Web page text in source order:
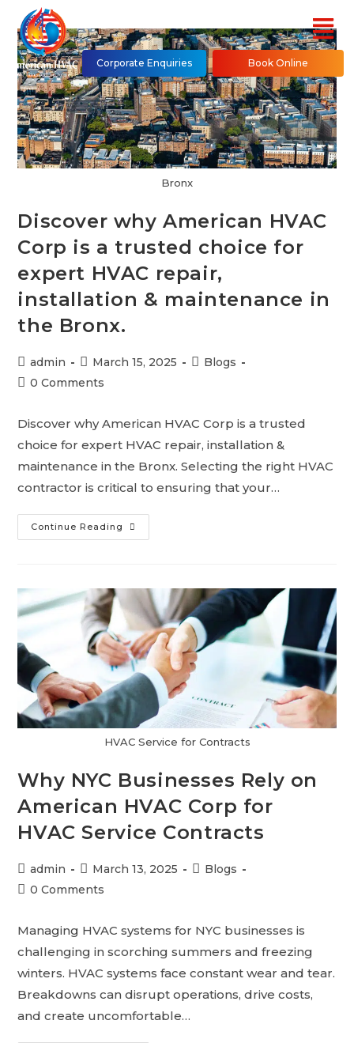
Corporate Enquiries Book Online
Bronx
Discover why American HVAC
Corp is a trusted choice for
expert HVAC repair,
installation & maintenance in
the Bronx.
admin March 15, 2025
Blogs
0 Comments
Discover why American HVAC Corp is a trusted
choice for expert HVAC repair, installation &
maintenance in the Bronx. Selecting the right HVAC
contractor is critical to ensuring that your…
Continue Reading
HVAC Service for Contracts
Why NYC Businesses Rely on
American HVAC Corp for
HVAC Service Contracts
admin March 13, 2025
Blogs
0 Comments
Managing HVAC systems for NYC businesses is
challenging in scorching summers and freezing
winters. HVAC systems face constant wear and tear.
Breakdowns can disrupt operations, drive costs,
and create uncomfortable…